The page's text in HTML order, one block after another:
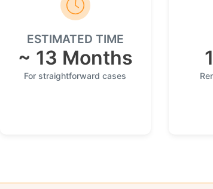
ESTIMATED TIME
~ 13 Months
For straightforward cases